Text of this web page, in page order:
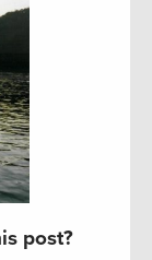
post?